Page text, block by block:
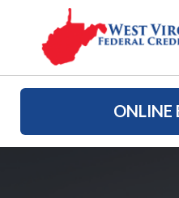
ONLINE